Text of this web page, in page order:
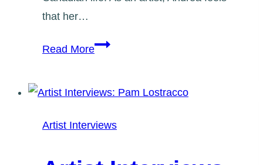
that her…
Read MoreArtist
Artist Interviews